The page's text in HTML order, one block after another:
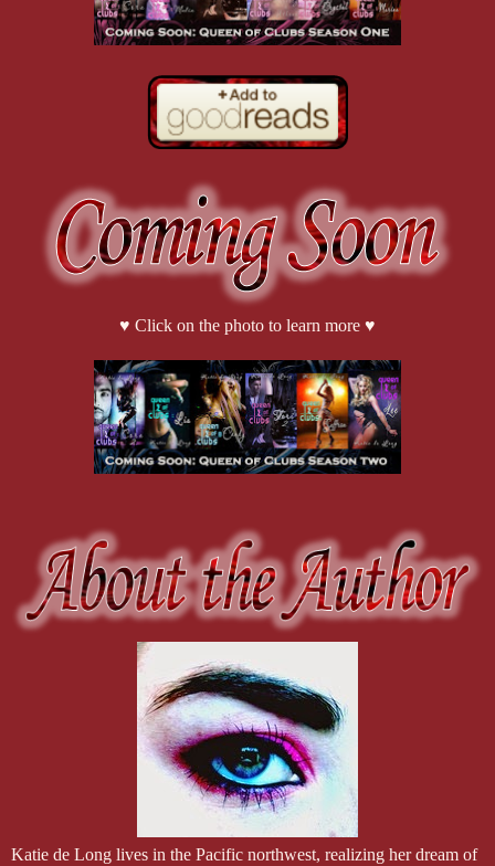
♥ Click on the photo to learn more ♥
Katie de Long lives in the Pacific northwest, realizing her dream of